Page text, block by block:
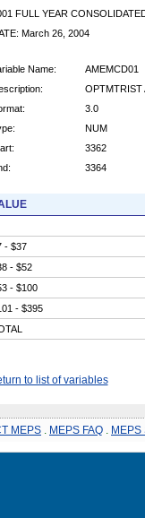
FULL YEAR
March 26, 2004
Name:
AMEMCD01
OPTMTRIST
3.0
NUM
3362
3364
- $37
- $52
- $100
- $395
to list of variables
MEPS MEPS FAQ MEPS